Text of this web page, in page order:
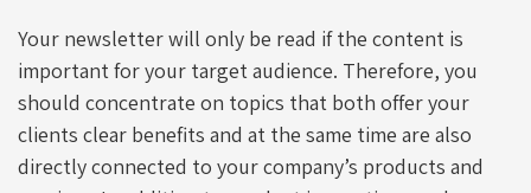
Your newsletter will only be read if the content is
important for your target audience. Therefore, you
should concentrate on topics that both offer your
clients clear benefits and at the same time are also
directly connected to your company’s products and